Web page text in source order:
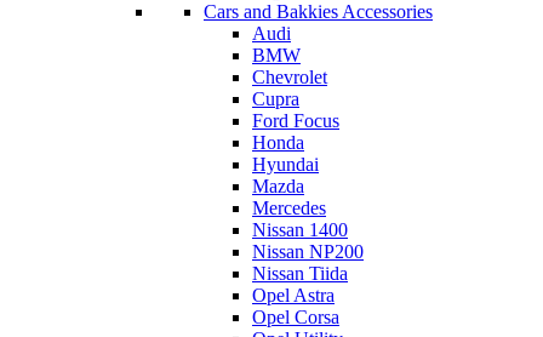
Cars and Bakkies Accessories
Audi
BMW
Chevrolet
Cupra
Ford Focus
Honda
Hyundai
Mazda
Mercedes
Nissan 1400
Nissan NP200
Nissan Tiida
Opel Astra
Opel Corsa